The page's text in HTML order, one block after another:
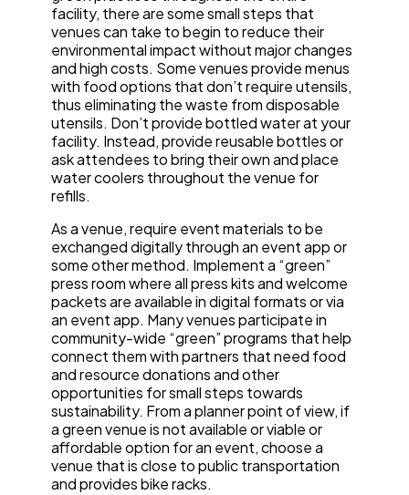
facility, there are some small steps that
venues can take to begin to reduce their
environmental impact without major changes
and high costs. Some venues provide menus
with food options that don’t require utensils,
thus eliminating the waste from disposable
utensils. Don’t provide bottled water at your
facility. Instead, provide reusable bottles or
ask attendees to bring their own and place
water coolers throughout the venue for
refills.
As a venue, require event materials to be
exchanged digitally through an event app or
some other method. Implement a “green”
press room where all press kits and welcome
packets are available in digital formats or via
an event app. Many venues participate in
community-wide “green” programs that help
connect them with partners that need food
and resource donations and other
opportunities for small steps towards
sustainability. From a planner point of view, if
a green venue is not available or viable or
affordable option for an event, choose a
venue that is close to public transportation
and provides bike racks.